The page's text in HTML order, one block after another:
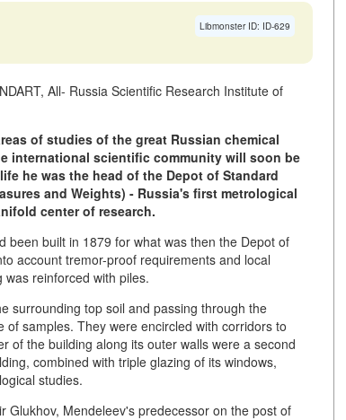
Libmonster ID: ID-629
All- Russia Scientific Research Institute of
of studies of the great Russian chemical
international scientific community will soon be
he was the head of the Depot of Standard
and Weights) - Russia's first metrological
center of research.
been built in 1879 for what was then the Depot of
account tremor-proof requirements and local
reinforced with piles.
surrounding top soil and passing through the
samples. They were encircled with corridors to
of the building along its outer walls were a second
combined with triple glazing of its windows,
studies.
Glukhov, Mendeleev's predecessor on the post of